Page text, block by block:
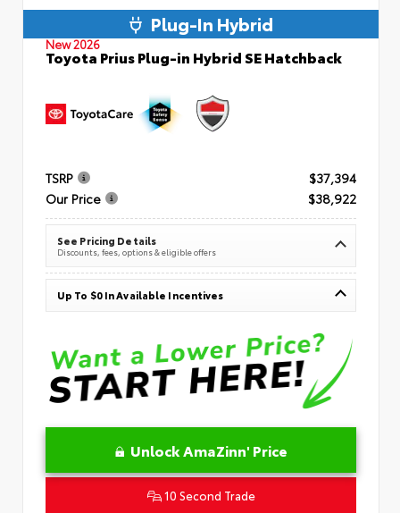
Plug-In Hybrid
New 2026
Toyota Prius Plug-in Hybrid SE Hatchback
TSRP
$37,394
Our Price
$38,922
See Pricing Details
Discounts, fees, options & eligible offers
Up To $0 In Available Incentives
Unlock AmaZinn' Price
10 Second Trade